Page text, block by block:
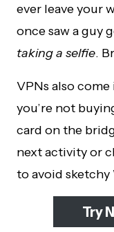
ever leave your
once saw a guy
taking a selfie.
VPNs also
you’re not
card on the
next activity or
to avoid
Try